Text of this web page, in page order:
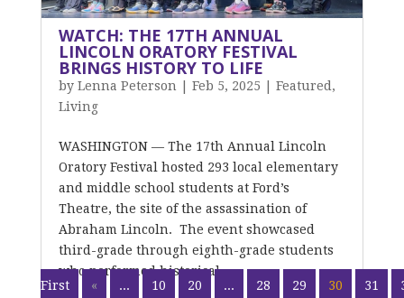
WATCH: THE 17TH ANNUAL
LINCOLN ORATORY FESTIVAL
BRINGS HISTORY TO LIFE
by Lenna Peterson Feb 5, 2025 Featured ,
Living
WASHINGTON — The 17th Annual Lincoln
Oratory Festival hosted 293 local elementary
and middle school students at Ford’s
Theatre, the site of the assassination of
Abraham Lincoln. The event showcased
third-grade through eighth-grade students
who performed historical...
First
« ... 10 20 ... 28 29 30 31